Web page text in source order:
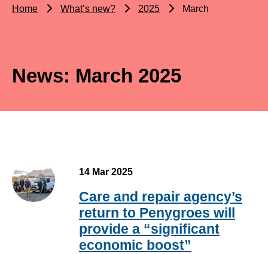
Home What’s new? 2025 March
News: March 2025
14 Mar 2025
Care and repair agency’s
return to Penygroes will
provide a “significant
economic boost”